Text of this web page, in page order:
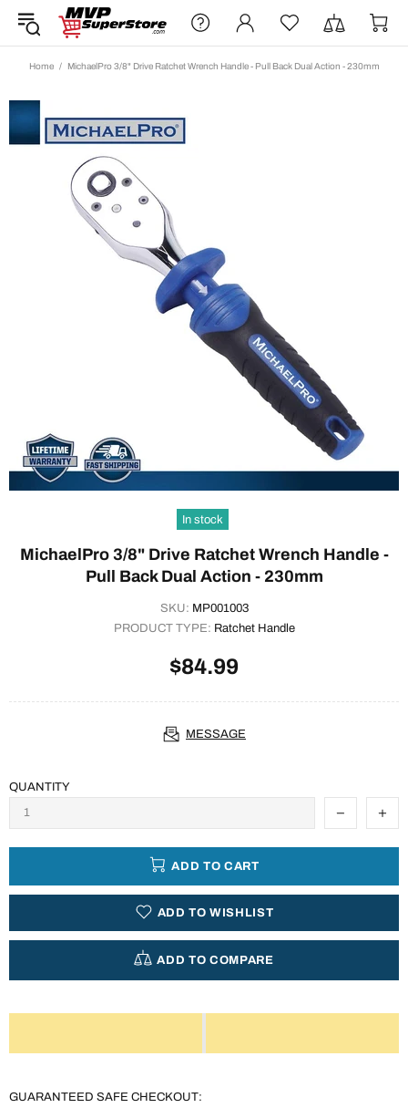
Home MichaelPro 3/8" Drive Ratchet Wrench Handle - Pull Back Dual Action - 230mm
In stock
MichaelPro 3/8" Drive Ratchet Wrench Handle -
Pull Back Dual Action - 230mm
SKU: MP001003
PRODUCT TYPE: Ratchet Handle
$84.99
MESSAGE
QUANTITY
ADD TO CART
ADD TO WISHLIST
ADD TO COMPARE
GUARANTEED SAFE CHECKOUT: